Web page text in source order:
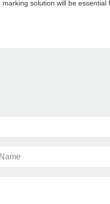
solution will be